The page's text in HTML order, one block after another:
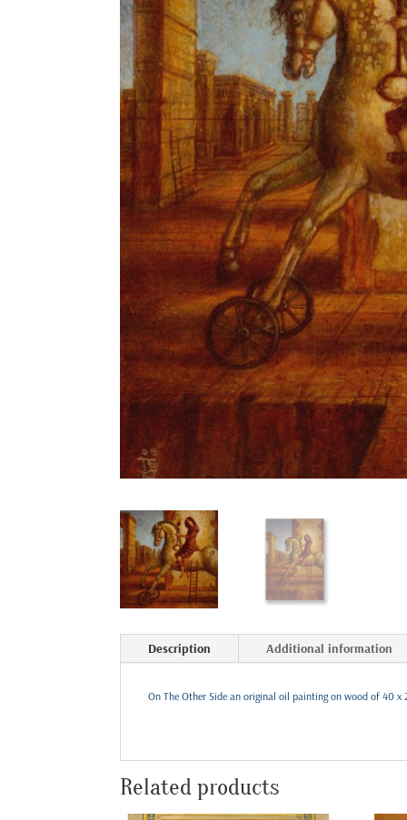
Description Additional information
On The Other Side an original oil painting on wood of 40
Related products